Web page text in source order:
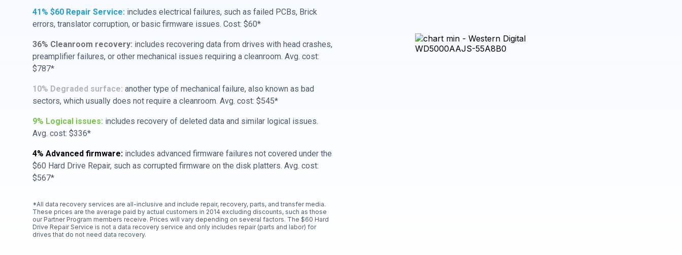
41% $60 Repair Service: includes electrical failures, such as failed PCBs, Brick
errors, translator corruption, or basic firmware issues. Cost: $60*
36% Cleanroom recovery: includes recovering data from drives with head crashes,
preamplifier failures, or other mechanical issues requiring a cleanroom. Avg. cost:
$787*
10% Degraded surface: another type of mechanical failure, also known as bad
sectors, which usually does not require a cleanroom. Avg. cost: $545*
9% Logical issues: includes recovery of deleted data and similar logical issues.
Avg. cost: $336*
4% Advanced firmware: includes advanced firmware failures not covered under the
$60 Hard Drive Repair, such as corrupted firmware on the disk platters. Avg. cost:
$567*
*All data recovery services are all-inclusive and include repair, recovery, parts, and transfer media.
These prices are the average paid by actual customers in 2014 excluding discounts, such as those
our Partner Program members receive. Prices will vary depending on several factors. The $60 Hard
Drive Repair Service is not a data recovery service and only includes repair (parts and labor) for
drives that do not need data recovery.